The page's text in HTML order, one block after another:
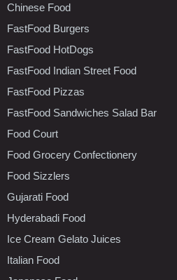
Chinese Food
FastFood Burgers
FastFood HotDogs
FastFood Indian Street Food
FastFood Pizzas
FastFood Sandwiches Salad Bar
Food Court
Food Grocery Confectionery
Food Sizzlers
Gujarati Food
Hyderabadi Food
Ice Cream Gelato Juices
Italian Food